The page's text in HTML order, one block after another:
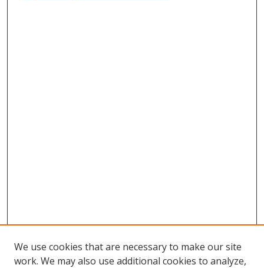
We use cookies that are necessary to make our site
work. We may also use additional cookies to analyze,